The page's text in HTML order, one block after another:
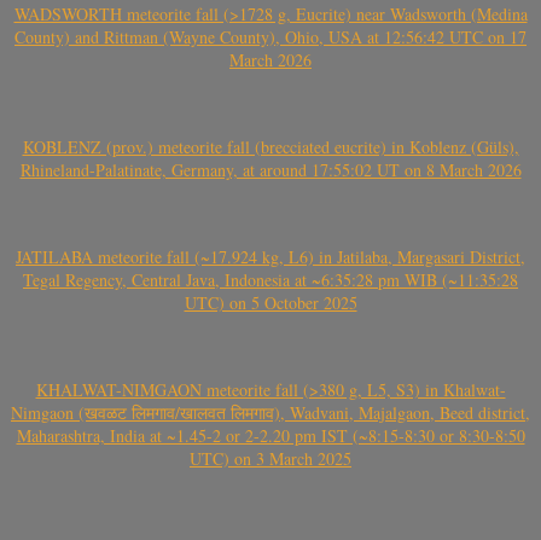
WADSWORTH meteorite fall (>1728 g, Eucrite) near Wadsworth (Medina
County) and Rittman (Wayne County), Ohio, USA at 12:56:42 UTC on 17
March 2026
KOBLENZ (prov.) meteorite fall (brecciated eucrite) in Koblenz (Güls),
Rhineland-Palatinate, Germany, at around 17:55:02 UT on 8 March 2026
JATILABA meteorite fall (~17.924 kg, L6) in Jatilaba, Margasari District,
Tegal Regency, Central Java, Indonesia at ~6:35:28 pm WIB (~11:35:28
UTC) on 5 October 2025
KHALWAT-NIMGAON meteorite fall (>380 g, L5, S3) in Khalwat-
Nimgaon (खवळट लिमगाव/खालवत लिमगाव), Wadvani, Majalgaon, Beed district,
Maharashtra, India at ~1.45-2 or 2-2.20 pm IST (~8:15-8:30 or 8:30-8:50
UTC) on 3 March 2025